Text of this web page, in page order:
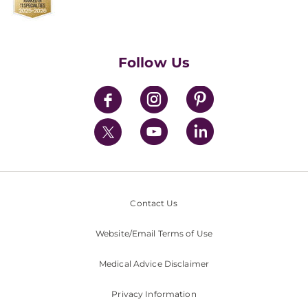
Find a Career
Walk-In Services
Contact Us
Follow Us
Contact Us
Website/Email Terms of Use
Medical Advice Disclaimer
Privacy Information